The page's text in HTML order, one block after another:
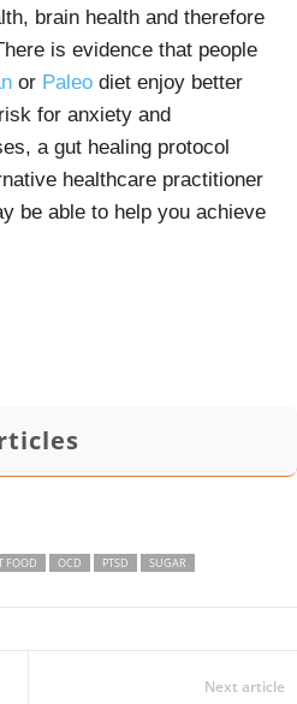
brain health and therefore
is evidence that people
or Paleo diet enjoy better
for anxiety and
a gut healing protocol
healthcare practitioner
be able to help you achieve
FOOD OCD PTSD
SUGAR
Next article